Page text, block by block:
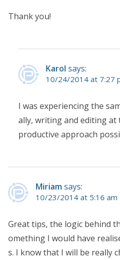
Thank you!
Karol says:
10/24/2014 at 7:27
I was experiencing the
ally, writing and editing at
productive approach
Miriamsays:
10/23/2014 at 5:16 am
Great tips, the logic behind
omething I would have
s. I know that I will be really